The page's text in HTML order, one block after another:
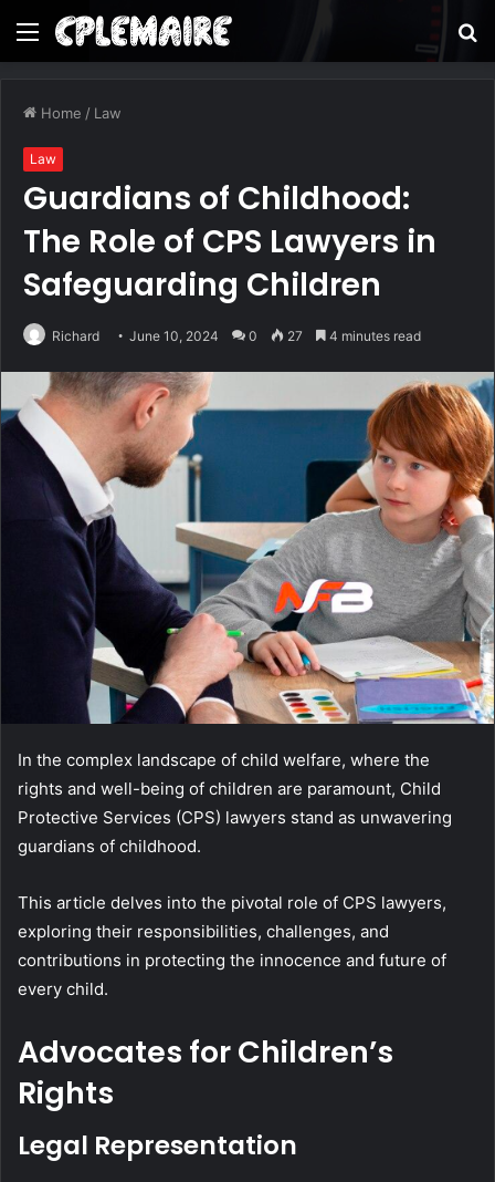
Menu
Home / Law
Law
Guardians of Childhood:
The Role of CPS Lawyers in
Safeguarding Children
Richard June 10, 2024 0 27 4 minutes read
In the complex landscape of child welfare, where the
rights and well-being of children are paramount, Child
Protective Services (CPS) lawyers stand as unwavering
guardians of childhood.
This article delves into the pivotal role of CPS lawyers,
exploring their responsibilities, challenges, and
contributions in protecting the innocence and future of
every child.
Advocates for Children’s
Rights
Legal Representation